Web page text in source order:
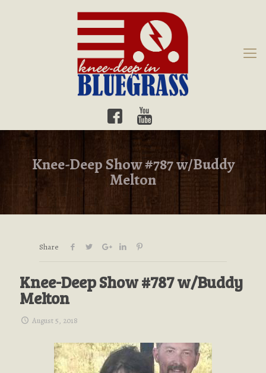
Knee-Deep Show #787 w/Buddy
Melton
Share
Knee-Deep Show #787 w/Buddy
Melton
August 5, 2018